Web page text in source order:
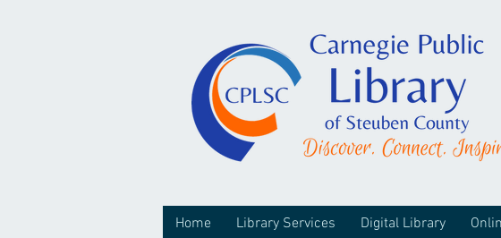
Home Library Services Digital Library